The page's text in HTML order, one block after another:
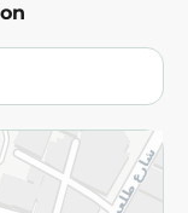
Conditions